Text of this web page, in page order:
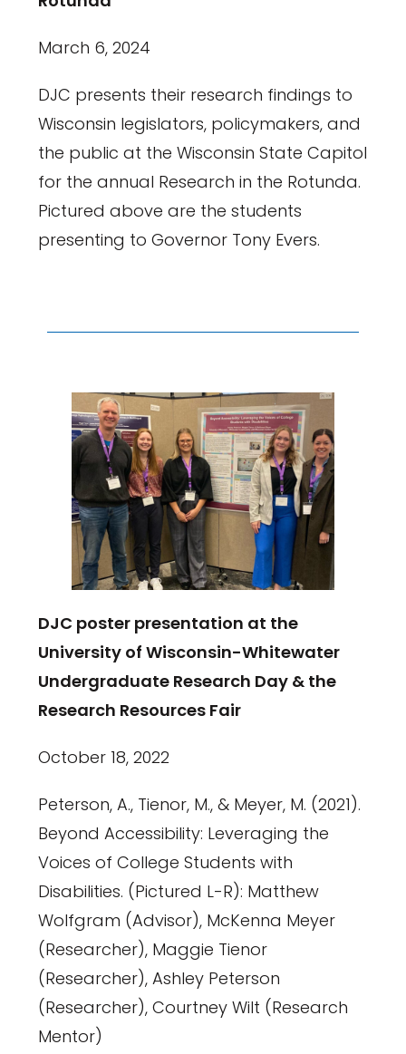
March 6, 2024
DJC presents their research findings to
Wisconsin legislators, policymakers, and
the public at the Wisconsin State Capitol
for the annual Research in the Rotunda.
Pictured above are the students
presenting to Governor Tony Evers.
DJC poster presentation at the
University of Wisconsin-Whitewater
Undergraduate Research Day & the
Research Resources Fair
October 18, 2022
Peterson, A., Tienor, M., & Meyer, M. (2021).
Beyond Accessibility: Leveraging the
Voices of College Students with
Disabilities. (Pictured L-R): Matthew
Wolfgram (Advisor), McKenna Meyer
(Researcher), Maggie Tienor
(Researcher), Ashley Peterson
(Researcher), Courtney Wilt (Research
Mentor)